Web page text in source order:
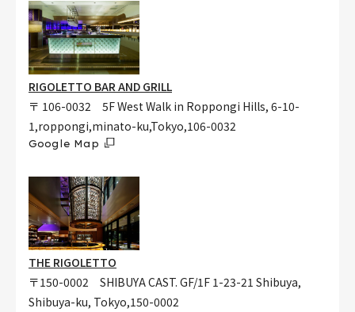
RIGOLETTO BAR AND GRILL
〒 106-0032 5F West Walk in Roppongi Hills, 6-10-
1,roppongi,minato-ku,Tokyo,106-0032
Google Map
THE RIGOLETTO
〒150-0002 SHIBUYA CAST. GF/1F 1-23-21 Shibuya,
Shibuya-ku, Tokyo,150-0002